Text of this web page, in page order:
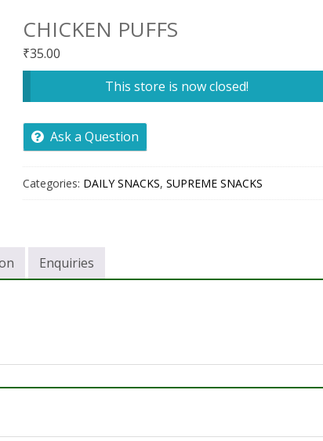
CHICKEN PUFFS
₹35.00
This store is now closed!
Ask a Question
Categories: DAILY SNACKS, SUPREME SNACKS
Enquiries